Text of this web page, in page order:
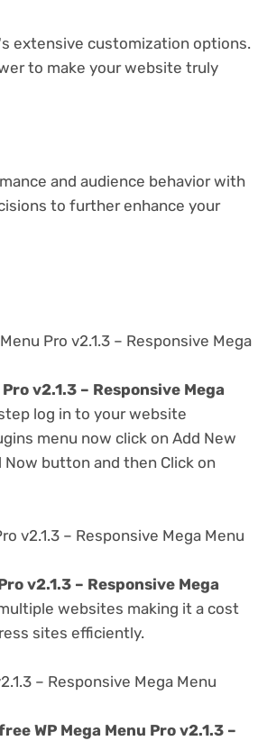
extensive customization options.
to make your website truly
and audience behavior with
to further enhance your
Pro v2.1.3 – Responsive Mega
v2.1.3 – Responsive Mega
log in to your website
menu now click on Add New
button and then Click on
v2.1.3 – Responsive Mega Menu
v2.1.3 – Responsive Mega
websites making it a cost
sites efficiently.
– Responsive Mega Menu
WP Mega Menu Pro v2.1.3 –